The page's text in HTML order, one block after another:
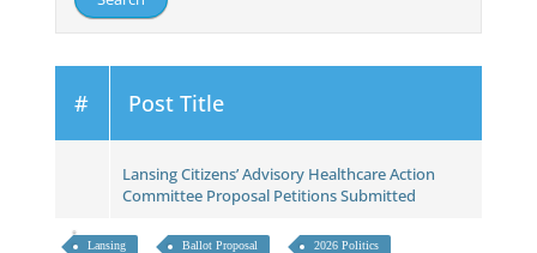
# Post Title
Lansing Citizens’ Advisory Healthcare Action
Committee Proposal Petitions Submitted
Lansing Ballot Proposal 2026 Politics